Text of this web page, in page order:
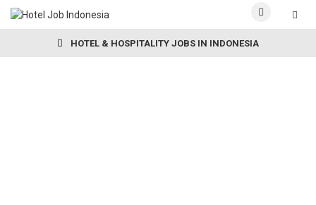
HOTEL & HOSPITALITY JOBS IN INDONESIA